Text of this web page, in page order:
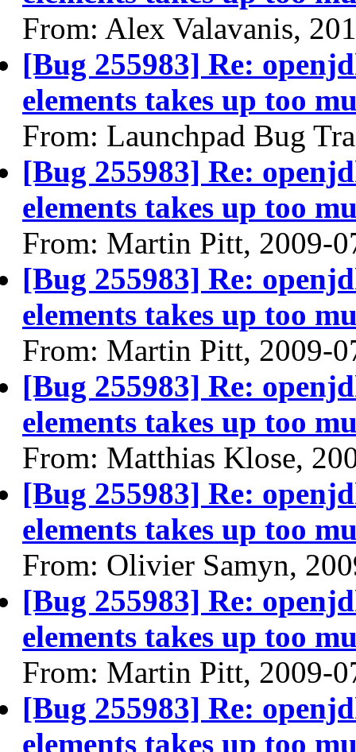
From: Alex Valavanis,
[Bug 255983] Re:
elements takes up too
From: Launchpad Bug
[Bug 255983] Re:
elements takes up too
From: Martin Pitt, 2009-
[Bug 255983] Re:
elements takes up too
From: Martin Pitt, 2009-
[Bug 255983] Re:
elements takes up too
From: Matthias Klose,
[Bug 255983] Re:
elements takes up too
From: Olivier Samyn,
[Bug 255983] Re:
elements takes up too
From: Martin Pitt, 2009-
[Bug 255983] Re:
elements takes up too